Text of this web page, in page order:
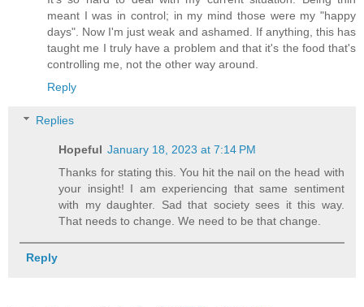
meant I was in control; in my mind those were my "happy
days". Now I'm just weak and ashamed. If anything, this has
taught me I truly have a problem and that it's the food that's
controlling me, not the other way around.
Reply
Replies
Hopeful January 18, 2023 at 7:14 PM
Thanks for stating this. You hit the nail on the head with
your insight! I am experiencing that same sentiment
with my daughter. Sad that society sees it this way.
That needs to change. We need to be that change.
Reply